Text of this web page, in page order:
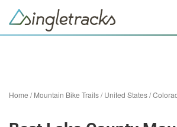
Home /Mountain Bike Trails/United States/